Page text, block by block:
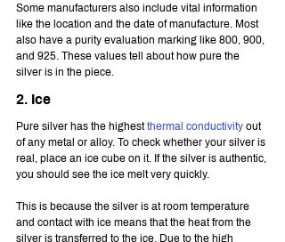
Some manufacturers also include vital information
like the location and the date of manufacture. Most
also have a purity evaluation marking like 800, 900,
and 925. These values tell about how pure the
silver is in the piece.
2. Ice
Pure silver has the highest thermal conductivity out
of any metal or alloy. To check whether your silver is
real, place an ice cube on it. If the silver is authentic,
you should see the ice melt very quickly.
This is because the silver is at room temperature
and contact with ice means that the heat from the
silver is transferred to the ice. Due to the high